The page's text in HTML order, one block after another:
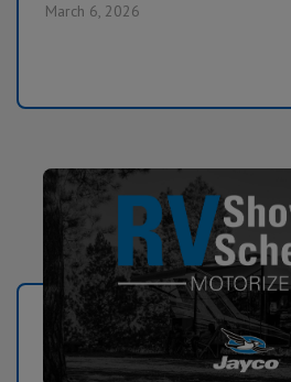
March 6, 2026